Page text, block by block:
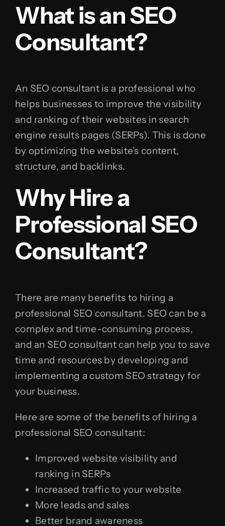
What is an SEO
Consultant?
An SEO consultant is a professional who
helps businesses to improve the visibility
and ranking of their websites in search
engine results pages (SERPs). This is done
by optimizing the website’s content,
structure, and backlinks.
Why Hire a
Professional SEO
Consultant?
There are many benefits to hiring a
professional SEO consultant. SEO can be a
complex and time-consuming process,
and an SEO consultant can help you to save
time and resources by developing and
implementing a custom SEO strategy for
your business.
Here are some of the benefits of hiring a
professional SEO consultant:
Improved website visibility and
ranking in SERPs
Increased traffic to your website
More leads and sales
Better brand awareness